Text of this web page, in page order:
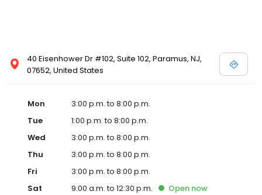
40 Eisenhower Dr #102, Suite 102, Paramus, NJ,
07652, United States
Mon
3:00 p.m. to 8:00 p.m.
Tue
1:00 p.m. to 8:00 p.m.
Wed
3:00 p.m. to 8:00 p.m.
Thu
3:00 p.m. to 8:00 p.m.
Fri
3:00 p.m. to 8:00 p.m.
Sat
9:00 a.m. to 12:30 p.m. Open now